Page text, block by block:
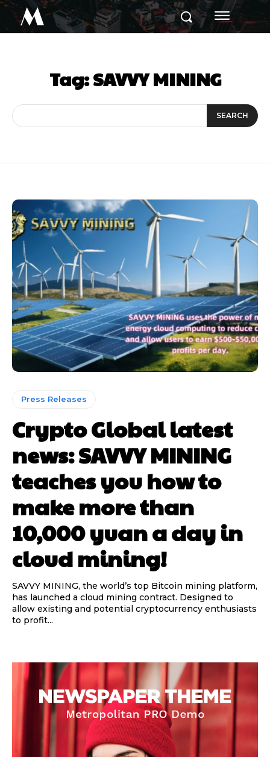
M
Tag:SAVVY MINING
SEARCH
Press Releases
Crypto Global latest
news: SAVVY MINING
teaches you how to
make more than
10,000 yuan a day in
cloud mining!
SAVVY MINING, the world’s top Bitcoin mining platform,
has launched a cloud mining contract. Designed to
allow existing and potential cryptocurrency enthusiasts
to profit...